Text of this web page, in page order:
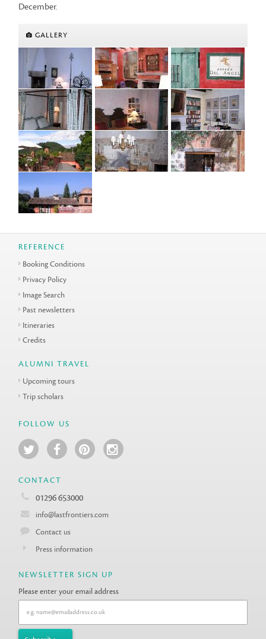
December.
GALLERY
REFERENCE
Booking Conditions
Privacy Policy
Image Search
Past newsletters
Itineraries
Credits
ALUMNI TRAVEL
Upcoming tours
Trip scholars
FOLLOW US
CONTACT
01296 653000
info@lastfrontiers.com
Contact us
Press information
NEWSLETTER SIGN UP
Please enter your email address